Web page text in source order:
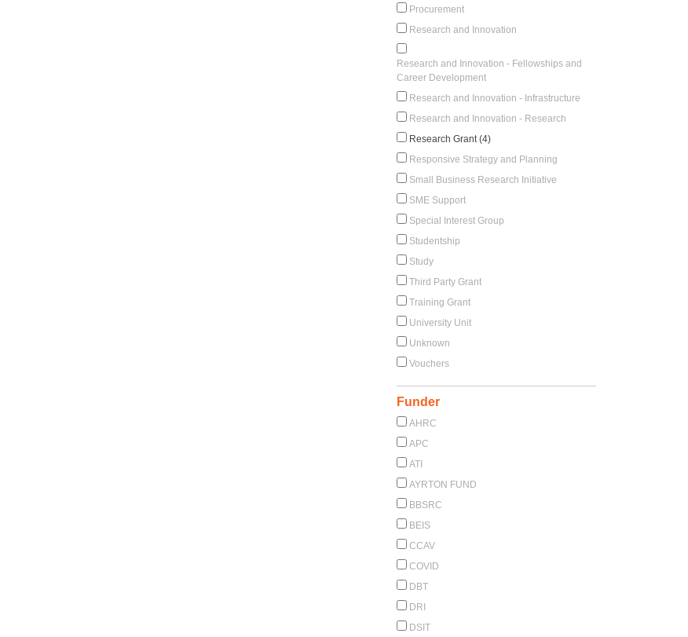
Procurement
Research and Innovation
Research and Innovation - Fellowships and
Career Development
Research and Innovation - Infrastructure
Research and Innovation - Research
Research Grant (4)
Responsive Strategy and Planning
Small Business Research Initiative
SME Support
Special Interest Group
Studentship
Study
Third Party Grant
Training Grant
University Unit
Unknown
Vouchers
Funder
AHRC
APC
ATI
AYRTON FUND
BBSRC
BEIS
CCAV
COVID
DBT
DRI
DSIT